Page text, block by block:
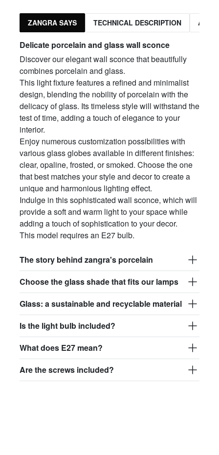
ZANGRA SAYS TECHNICAL DESCRIPTION
Delicate porcelain and glass wall sconce
Discover our elegant wall sconce that beautifully
combines porcelain and glass.
This light fixture features a refined and minimalist
design, blending the nobility of porcelain with the
delicacy of glass. Its timeless style will withstand the
test of time, adding a touch of elegance to your
interior.
Enjoy numerous customization possibilities with
various glass globes available in different finishes:
clear, opaline, frosted, or smoked. Choose the one
that best matches your style and decor to create a
unique and harmonious lighting effect.
Indulge in this sophisticated wall sconce, which will
provide a soft and warm light to your space while
adding a touch of sophistication to your decor.
This model requires an E27 bulb.
The story behind zangra's porcelain
Choose the glass shade that fits our lamps
Glass: a sustainable and recyclable material
Is the light bulb included?
What does E27 mean?
Are the screws included?